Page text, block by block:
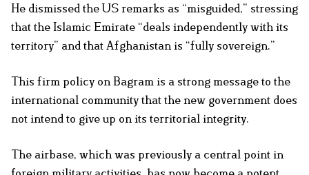
He dismissed the US remarks as “misguided,” stressing
that the Islamic Emirate “deals independently with its
territory” and that Afghanistan is “fully sovereign.”
This firm policy on Bagram is a strong message to the
international community that the new government does
not intend to give up on its territorial integrity.
The airbase, which was previously a central point in